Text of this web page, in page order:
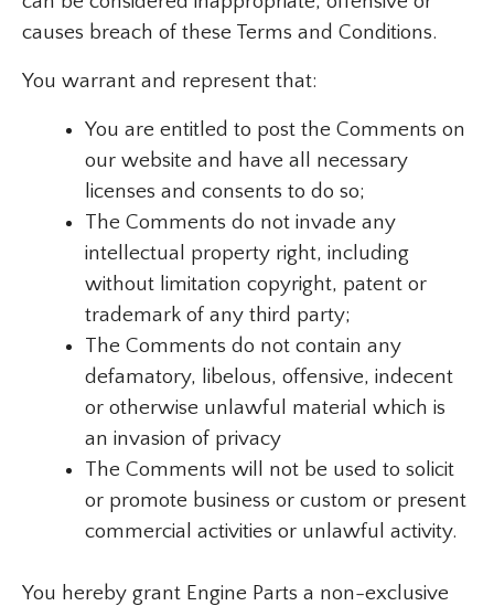
causes breach of these Terms and Conditions.
You warrant and represent that:
You are entitled to post the Comments on
our website and have all necessary
licenses and consents to do so;
The Comments do not invade any
intellectual property right, including
without limitation copyright, patent or
trademark of any third party;
The Comments do not contain any
defamatory, libelous, offensive, indecent
or otherwise unlawful material which is
an invasion of privacy
The Comments will not be used to solicit
or promote business or custom or present
commercial activities or unlawful activity.
You hereby grant Engine Parts a non-exclusive